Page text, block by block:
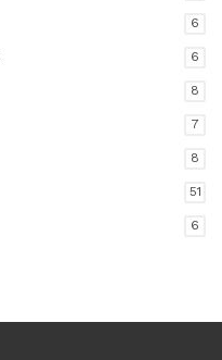
6
6
8
7
8
51
6